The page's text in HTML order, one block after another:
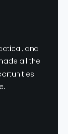
and
all the